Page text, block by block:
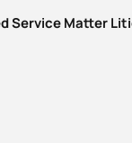
Service Matter